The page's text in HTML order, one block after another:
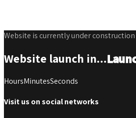
Website is currently under construction
Website launch in...
HoursMinutesSeconds
Visit us on social networks